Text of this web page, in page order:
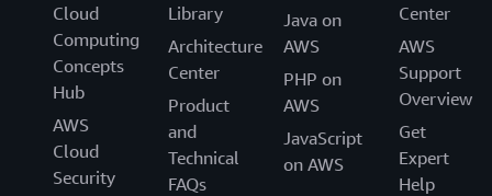
Cloud
Computing
Concepts
Hub
AWS
Cloud
Security
Library
Architecture
Center
Product
and
Technical
FAQs
Java on
AWS
PHP on
AWS
JavaScript
on AWS
Center
AWS
Support
Overview
Get
Expert
Help